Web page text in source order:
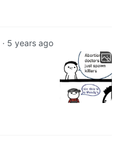
· 5 years ago